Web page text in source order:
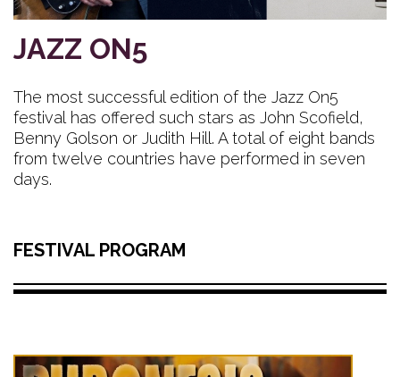
JAZZ ON5
The most successful edition of the Jazz On5
festival has offered such stars as John Scofield,
Benny Golson or Judith Hill. A total of eight bands
from twelve countries have performed in seven
days.
FESTIVAL PROGRAM